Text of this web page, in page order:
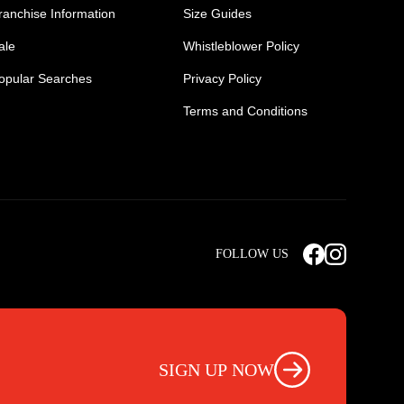
Information
Searches
Size Guides
Whistleblower Policy
Privacy Policy
Terms and Conditions
Light Weight Steel Cap Boots
Nursing Scrub Pants
FOLLOW US
SIGN UP NOW